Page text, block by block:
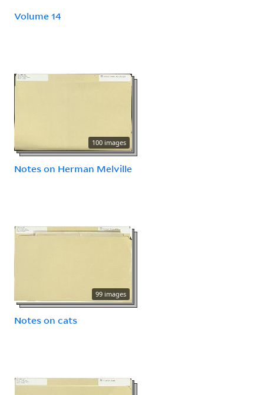
Volume 14
100 images
Notes on Herman Melville
99 images
Notes on cats